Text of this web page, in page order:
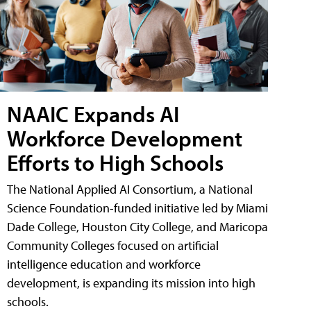
NAAIC Expands AI
Workforce Development
Efforts to High Schools
The National Applied AI Consortium, a National
Science Foundation-funded initiative led by Miami
Dade College, Houston City College, and Maricopa
Community Colleges focused on artificial
intelligence education and workforce
development, is expanding its mission into high
schools.